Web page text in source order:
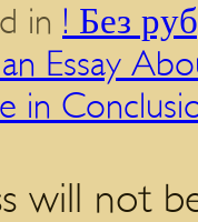
in ! Без
Essay
in
will not